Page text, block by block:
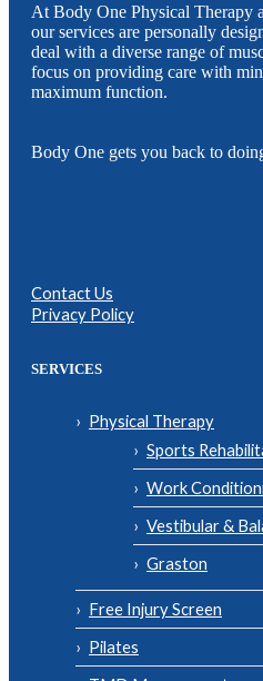
At Body One Physical Therapy
our services are personally
deal with a diverse range of
focus on providing care with
maximum function.
Body One gets you back to
Contact Us
Privacy Policy
SERVICES
Physical Therapy
Sports
Work
Vestibular &
Graston
Free Injury Screen
Pilates